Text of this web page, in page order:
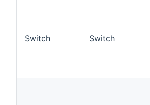
Switch Switch